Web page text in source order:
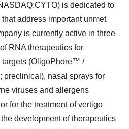
is dedicated to
address important unmet
is currently active in three
RNA therapeutics for
targets (OligoPhore™ /
nasal sprays for
viruses and allergens
for the treatment of vertigo
development of therapeutics